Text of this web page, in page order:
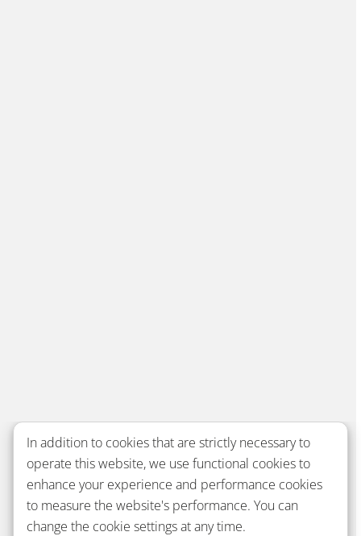
In addition to cookies that are strictly necessary to
operate this website, we use functional cookies to
enhance your experience and performance cookies
to measure the website's performance. You can
change the cookie settings at any time.